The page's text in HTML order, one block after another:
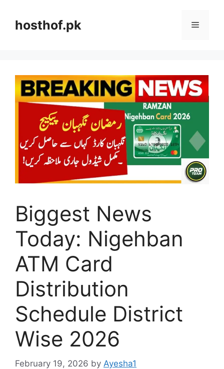
contenthosthof.pk Menu
Biggest News
Today: Nigehban
ATM Card
Distribution
Schedule District
Wise 2026
February 19, 2026 by Ayesha1